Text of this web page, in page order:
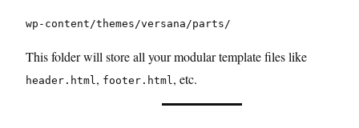
wp-content/themes/versana/parts/
This folder will store all your modular template files like
header.html, footer.html, etc.